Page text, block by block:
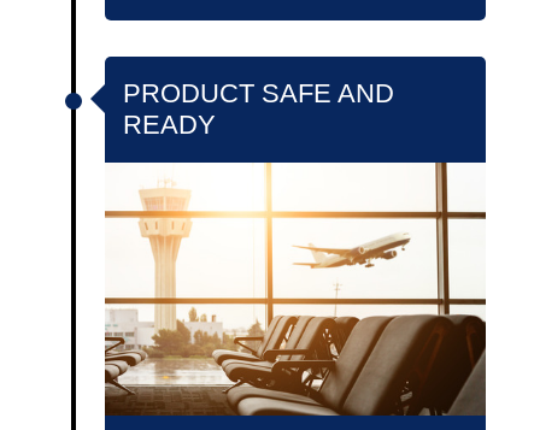
PRODUCT SAFE AND
READY